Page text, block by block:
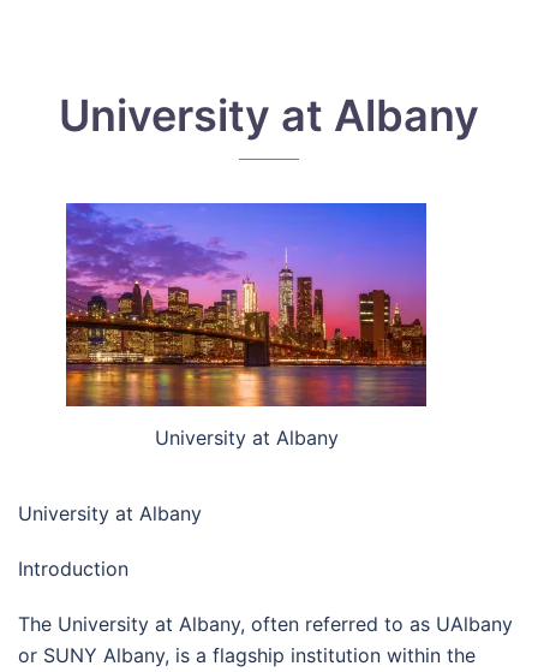
University at Albany
University at Albany
University at Albany
Introduction
The University at Albany, often referred to as UAlbany
or SUNY Albany, is a flagship institution within the